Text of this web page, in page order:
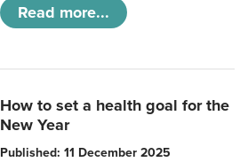
Read more...
How to set a health goal for the
New Year
Published: 11 December 2025